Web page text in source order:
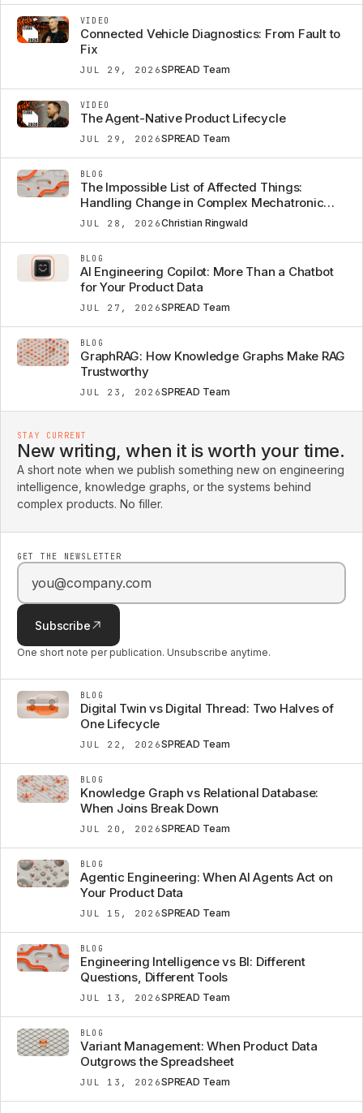
JUL 29, 2026SPREAD Team
VIDEO
Connected Vehicle Diagnostics: From Fault to
Fix
JUL 29, 2026SPREAD Team
VIDEO
The Agent-Native Product Lifecycle
JUL 28, 2026Christian Ringwald
BLOG
The Impossible List of Affected Things:
Handling Change in Complex Mechatronic
Systems
JUL 27, 2026SPREAD Team
BLOG
AI Engineering Copilot: More Than a Chatbot
for Your Product Data
JUL 23, 2026SPREAD Team
BLOG
GraphRAG: How Knowledge Graphs Make RAG
Trustworthy
STAY CURRENT
New writing, when it is worth your time.
A short note when we publish something new on engineering
intelligence, knowledge graphs, or the systems behind
complex products. No filler.
GET THE NEWSLETTER
Email address
Subscribe
One short note per publication. Unsubscribe anytime.
JUL 22, 2026SPREAD Team
BLOG
Digital Twin vs Digital Thread: Two Halves of
One Lifecycle
JUL 20, 2026SPREAD Team
BLOG
Knowledge Graph vs Relational Database:
When Joins Break Down
JUL 15, 2026SPREAD Team
BLOG
Agentic Engineering: When AI Agents Act on
Your Product Data
JUL 13, 2026SPREAD Team
BLOG
Engineering Intelligence vs BI: Different
Questions, Different Tools
JUL 13, 2026SPREAD Team
BLOG
Variant Management: When Product Data
Outgrows the Spreadsheet